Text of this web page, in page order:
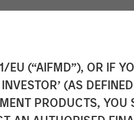
EU (“AIFMD”), OR IF
(AS
PRODUCTS, YOU
its